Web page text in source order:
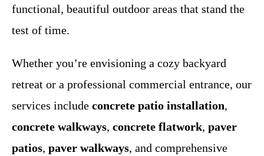
functional, beautiful outdoor areas that stand the
test of time.
Whether you’re envisioning a cozy backyard
retreat or a professional commercial entrance, our
services include concrete patio installation,
concrete walkways, concrete flatwork, paver
patios, paver walkways, and comprehensive